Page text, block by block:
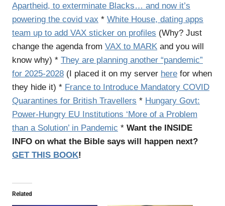
Apartheid, to exterminate Blacks… and now it’s
powering the covid vax * White House, dating apps
team up to add VAX sticker on profiles (Why? Just
change the agenda from VAX to MARK and you will
know why) * They are planning another “pandemic”
for 2025-2028 (I placed it on my server here for when
they hide it) * France to Introduce Mandatory COVID
Quarantines for British Travellers * Hungary Govt:
Power-Hungry EU Institutions ‘More of a Problem
than a Solution’ in Pandemic * Want the INSIDE
INFO on what the Bible says will happen next?
GET THIS BOOK!
Related